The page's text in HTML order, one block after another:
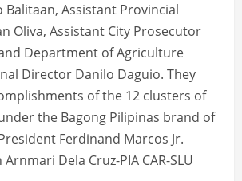
Balitaan, Assistant Provincial
Oliva, Assistant City Prosecutor
Department of Agriculture
Director Danilo Daguio. They
of the 12 clusters of
under the Bagong Pilipinas brand of
Ferdinand Marcos Jr.
Dela Cruz-PIA CAR-SLU